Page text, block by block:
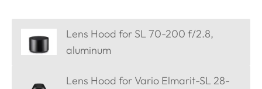
Lens Hood for SL 70-200 f/2.8,
aluminum
Lens Hood for Vario Elmarit-SL 28-